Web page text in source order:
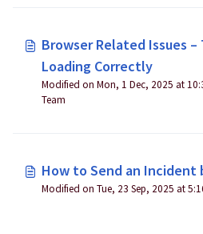
Browser Related Issues –
Loading Correctly
Modified on Mon, 1 Dec, 2025 at
Team
How to Send an Incident